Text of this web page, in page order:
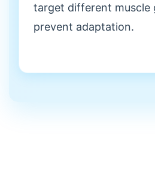
target different muscle
prevent adaptation.